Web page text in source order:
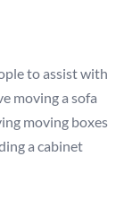
to assist with
moving a sofa
moving boxes
a cabinet